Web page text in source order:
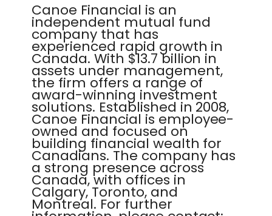
Canoe Financial is an
independent mutual fund
company that has
experienced rapid growth in
Canada. With $13.7 billion in
assets under management,
the firm offers a range of
award-winning investment
solutions. Established in 2008,
Canoe Financial is employee-
owned and focused on
building financial wealth for
Canadians. The company has
a strong presence across
Canada, with offices in
Calgary, Toronto, and
Montreal. For further